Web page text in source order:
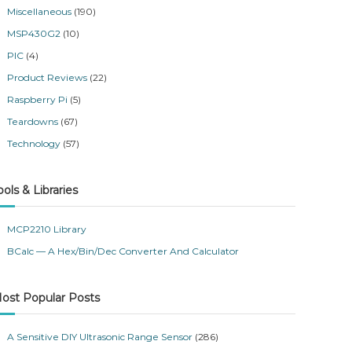
Miscellaneous (190)
MSP430G2 (10)
PIC (4)
Product Reviews (22)
Raspberry Pi (5)
Teardowns (67)
Technology (57)
& Libraries
MCP2210 Library
BCalc — A Hex/Bin/Dec Converter And Calculator
Popular Posts
A Sensitive DIY Ultrasonic Range Sensor (286)